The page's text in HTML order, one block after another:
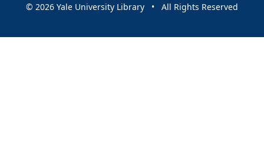
© 2026 Yale University Library • All Rights Reserved